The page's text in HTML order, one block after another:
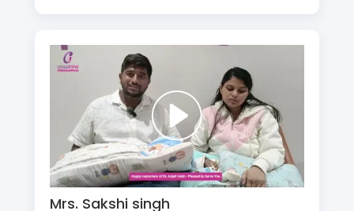
Mrs. Sakshi singh